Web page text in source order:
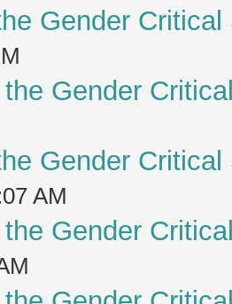
Gender
Gender
Gender
AM
Gender